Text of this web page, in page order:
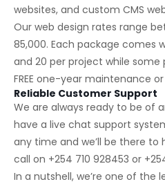
websites, and custom CMS
Our web design rates range
85,000. Each package comes
and 20 per project while
FREE one-year maintenance
Reliable Customer Support
We are always ready to be of
have a live chat support
any time and we’ll be there to
call on +254 710 928453 or
In a nutshell, we’re one of the